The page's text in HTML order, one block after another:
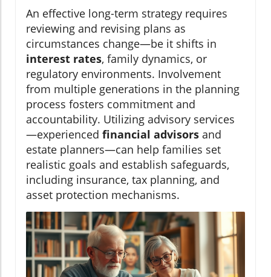
An effective long-term strategy requires
reviewing and revising plans as
circumstances change—be it shifts in
interest rates, family dynamics, or
regulatory environments. Involvement
from multiple generations in the planning
process fosters commitment and
accountability. Utilizing advisory services
—experienced financial advisors and
estate planners—can help families set
realistic goals and establish safeguards,
including insurance, tax planning, and
asset protection mechanisms.